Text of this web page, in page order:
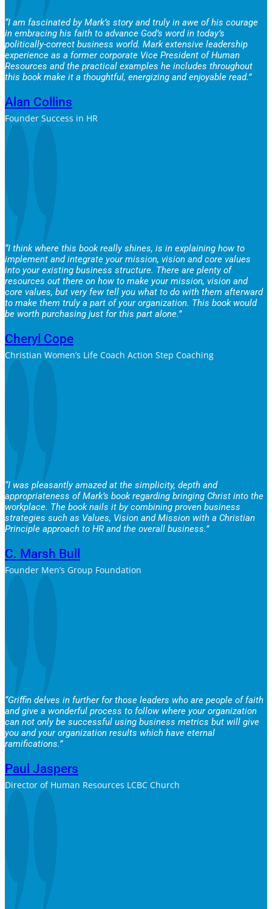
“I am fascinated by Mark’s story and truly in awe of his courage
in embracing his faith to advance God’s word in today’s
politically-correct business world. Mark extensive leadership
experience as a former corporate Vice President of Human
Resources and the practical examples he includes throughout
this book make it a thoughtful, energizing and enjoyable read.”
Alan Collins
Founder Success in HR
“I think where this book really shines, is in explaining how to
implement and integrate your mission, vision and core values
into your existing business structure. There are plenty of
resources out there on how to make your mission, vision and
core values, but very few tell you what to do with them afterward
to make them truly a part of your organization. This book would
be worth purchasing just for this part alone.”
Cheryl Cope
Christian Women’s Life Coach Action Step Coaching
“I was pleasantly amazed at the simplicity, depth and
appropriateness of Mark’s book regarding bringing Christ into the
workplace. The book nails it by combining proven business
strategies such as Values, Vision and Mission with a Christian
Principle approach to HR and the overall business.”
C. Marsh Bull
Founder Men’s Group Foundation
“Griffin delves in further for those leaders who are people of faith
and give a wonderful process to follow where your organization
can not only be successful using business metrics but will give
you and your organization results which have eternal
ramifications.”
Paul Jaspers
Director of Human Resources LCBC Church